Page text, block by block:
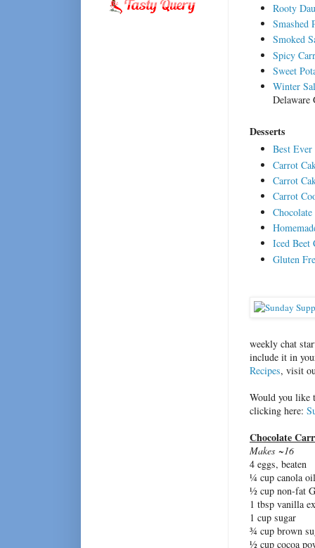
Rooty
Smashed
Smoked
Spicy
Sweet
Winter
Delaware
Desserts
Best Ever
Carrot
Carrot
Carrot
Iced Beet
Gluten
weekly chat
include it in
Recipes, visit
Would you like
clicking here:
Chocolate
Makes ~16
4 eggs, beaten
¼ cup canola oil
½ cup non-fat
1 tbsp vanilla
1 cup sugar
¾ cup brown
½ cup cocoa